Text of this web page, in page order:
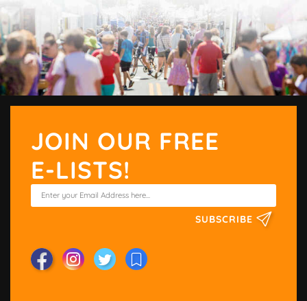
JOIN OUR FREE
E-LISTS!
SUBSCRIBE